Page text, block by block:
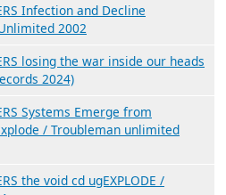
Infection and Decline
2002
losing the war inside our heads
2024)
Systems Emerge from
/ Troubleman unlimited
the void cd ugEXPLODE /